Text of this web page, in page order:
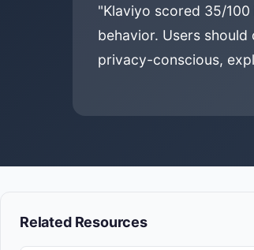
"Klaviyo scored 35/
behavior. Users
privacy-conscious,
Related Resources